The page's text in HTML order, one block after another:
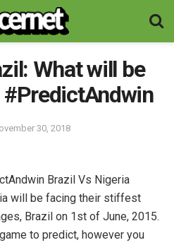
What will be
30, 2018
will be facing their stiffest
Brazil on 1st of June, 2015.
to predict, however you